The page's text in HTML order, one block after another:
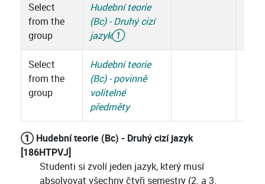
Select
from the
group
Hudební teorie
(Bc) - Druhý cizí
jazyk①
Select
from the
group
Hudební teorie
(Bc) - povinně
volitelné
předměty
① Hudební teorie (Bc) - Druhý cizí jazyk
[186HTPVJ]
Studenti si zvolí jeden jazyk, který musí
absolvovat všechny čtyři semestry (2. a 3.